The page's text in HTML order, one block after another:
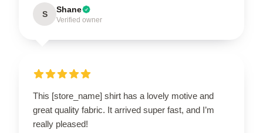
S Shane
Verified owner
This [store_name] shirt has a lovely motive and
great quality fabric. It arrived super fast, and I’m
really pleased!